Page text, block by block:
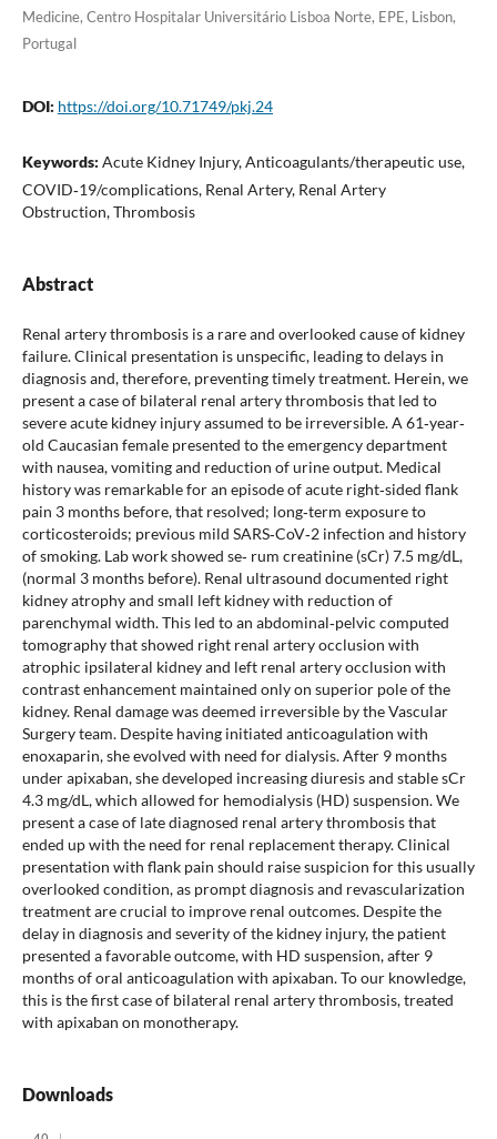
Medicine, Centro Hospitalar Universitário Lisboa Norte, EPE, Lisbon,
Portugal
DOI: https://doi.org/10.71749/pkj.24
Keywords: Acute Kidney Injury, Anticoagulants/therapeutic use,
COVID‐19/complications, Renal Artery, Renal Artery
Obstruction, Thrombosis
Abstract
Renal artery thrombosis is a rare and overlooked cause of kidney
failure. Clinical presentation is unspecific, leading to delays in
diagnosis and, therefore, preventing timely treatment. Herein, we
present a case of bilateral renal artery thrombosis that led to
severe acute kidney injury assumed to be irreversible. A 61‐year‐
old Caucasian female presented to the emergency department
with nausea, vomiting and reduction of urine output. Medical
history was remarkable for an episode of acute right‐sided flank
pain 3 months before, that resolved; long‐term exposure to
corticosteroids; previous mild SARS‐CoV‐2 infection and history
of smoking. Lab work showed se‐ rum creatinine (sCr) 7.5 mg/dL,
(normal 3 months before). Renal ultrasound documented right
kidney atrophy and small left kidney with reduction of
parenchymal width. This led to an abdominal‐pelvic computed
tomography that showed right renal artery occlusion with
atrophic ipsilateral kidney and left renal artery occlusion with
contrast enhancement maintained only on superior pole of the
kidney. Renal damage was deemed irreversible by the Vascular
Surgery team. Despite having initiated anticoagulation with
enoxaparin, she evolved with need for dialysis. After 9 months
under apixaban, she developed increasing diuresis and stable sCr
4.3 mg/dL, which allowed for hemodialysis (HD) suspension. We
present a case of late diagnosed renal artery thrombosis that
ended up with the need for renal replacement therapy. Clinical
presentation with flank pain should raise suspicion for this usually
overlooked condition, as prompt diagnosis and revascularization
treatment are crucial to improve renal outcomes. Despite the
delay in diagnosis and severity of the kidney injury, the patient
presented a favorable outcome, with HD suspension, after 9
months of oral anticoagulation with apixaban. To our knowledge,
this is the first case of bilateral renal artery thrombosis, treated
with apixaban on monotherapy.
Downloads